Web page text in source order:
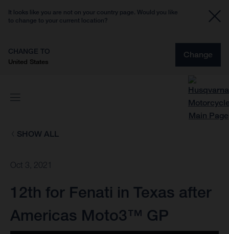
It looks like you are not on your country page. Would you like
to change to your current location?
CHANGE TO
United States
Change
SHOW ALL
Oct 3, 2021
12th for Fenati in Texas after
Americas Moto3™ GP